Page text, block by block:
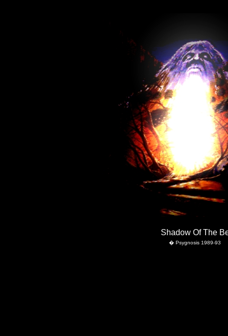
Shadow Of The
    � Psygnosis 1989-93